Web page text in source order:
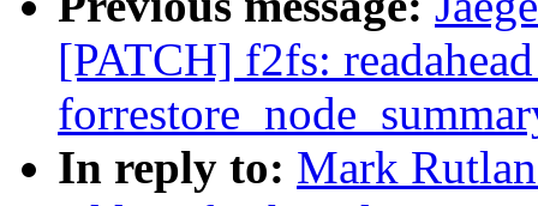
[PATCH] f2fs:
In reply to: Mark